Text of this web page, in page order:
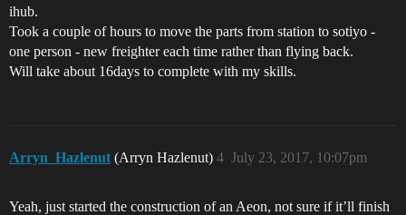
ihub.
Took a couple of hours to move the parts from station to sotiyo -
one person - new freighter each time rather than flying back.
Will take about 16days to complete with my skills.
Arryn_Hazlenut (Arryn Hazlenut) July 23, 2017, 10:07pm
4
Yeah, just started the construction of an Aeon, not sure if it’ll finish